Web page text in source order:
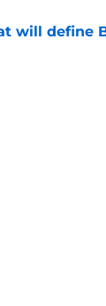
will define